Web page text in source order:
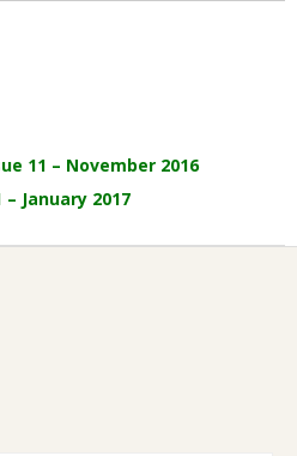
11 – November 2016
January 2017